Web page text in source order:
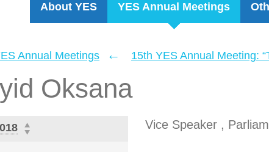
About YES YES Annual Meetings
Annual Meetings ← 15th YES Annual Meeting:
Oksana
Vice Speaker ,